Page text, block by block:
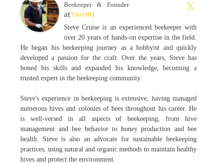
Beekeeper & Founder
at EbeeHQ
Steve Cruise is an experienced beekeeper with
over 20 years of hands-on expertise in the field.
He began his beekeeping journey as a hobbyist and quickly
developed a passion for the craft. Over the years, Steve has
honed his skills and expanded his knowledge, becoming a
trusted expert in the beekeeping community.
Steve's experience in beekeeping is extensive, having managed
numerous hives and colonies of bees throughout his career. He
is well-versed in all aspects of beekeeping, from hive
management and bee behavior to honey production and bee
health. Steve is also an advocate for sustainable beekeeping
practices, using natural and organic methods to maintain healthy
hives and protect the environment.